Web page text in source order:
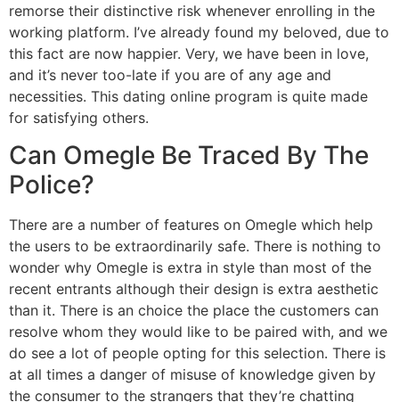
remorse their distinctive risk whenever enrolling in the
working platform. I’ve already found my beloved, due to
this fact are now happier. Very, we have been in love,
and it’s never too-late if you are of any age and
necessities. This dating online program is quite made
for satisfying others.
Can Omegle Be Traced By The
Police?
There are a number of features on Omegle which help
the users to be extraordinarily safe. There is nothing to
wonder why Omegle is extra in style than most of the
recent entrants although their design is extra aesthetic
than it. There is an choice the place the customers can
resolve whom they would like to be paired with, and we
do see a lot of people opting for this selection. There is
at all times a danger of misuse of knowledge given by
the consumer to the strangers that they’re chatting